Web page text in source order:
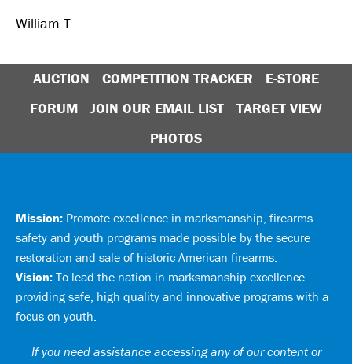
William T.
AUCTION COMPETITION TRACKER
E-STORE
FORUM
JOIN OUR EMAIL LIST
TARGET VIEW
PHOTOS
Mission: Promote excellence in marksmanship, firearms
safety and youth programs made possible by the secure
restoration and sale of historic American firearms.
Vision: To lead the nation in marksmanship excellence
providing safe, high quality and innovative programs with a
focus on youth.
If you need assistance accessing any of our content or